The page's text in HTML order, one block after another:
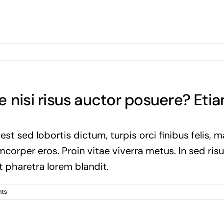
nisi risus auctor posuere?
sed lobortis dictum, turpis orci finibus felis,
eros. Proin vitae viverra metus. In sed
pharetra lorem blandit.